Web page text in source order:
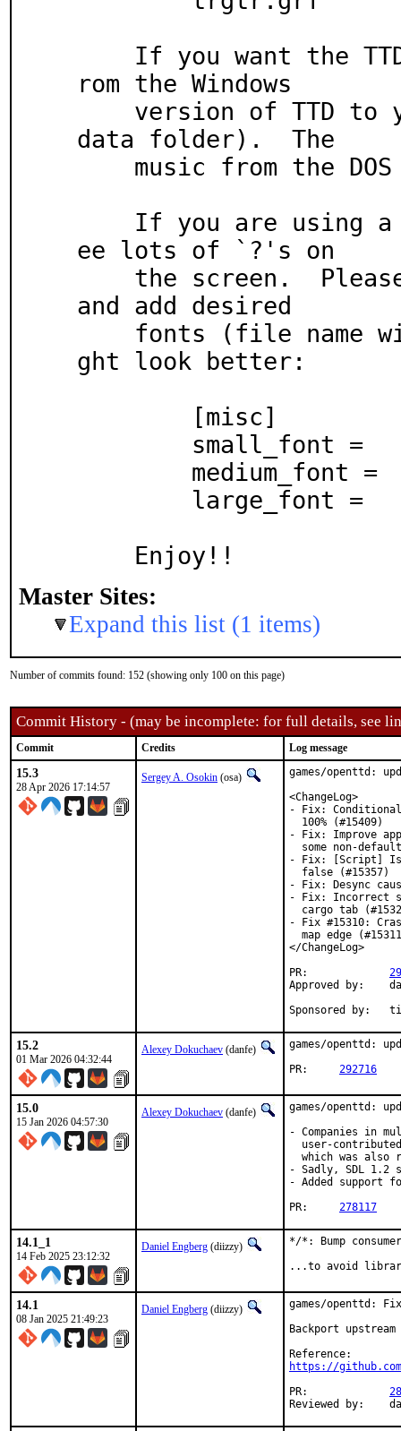
rom the Windows
data folder).  The
ee lots of `?'s on
and add desired
ght look better:
    Enjoy!!
Master Sites:
Expand this list (1 items)
Number of commits found: 152 (showing only 100 on this page)
Commit History - (may be incomplete: for full details, see
Commit Credits Log message
15.3
28 Apr 2026 17:14:57
Sergey A. Osokin (osa)
games/openttd:
<ChangeLog>
- Fix:
  100% (#15409)
- Fix: Improve
some non-
- Fix: [Script]
  false (#15357)
- Fix: Desync
- Fix: Incorrect
cargo tab
- Fix #15310:
map edge
</ChangeLog>
Approved by:	danfe (maintainer)
15.2
01 Mar 2026 04:32:44
Alexey Dokuchaev (danfe)
games/openttd:
292716
15.0
15 Jan 2026 04:57:30
Alexey Dokuchaev (danfe)
games/openttd:
- Companies in
user-
which was also
- Sadly, SDL 1.2
- Added support
278117
14.1_1
14 Feb 2025 23:12:32
Daniel Engberg (diizzy)
*/*: Bump
...to avoid library
14.1
08 Jan 2025 21:49:23
Daniel Engberg (diizzy)
games/openttd:
Backport
https://github.com/